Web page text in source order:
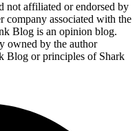
not affiliated or endorsed by
company associated with the
Blog is an opinion blog.
owned by the author
Blog or principles of Shark